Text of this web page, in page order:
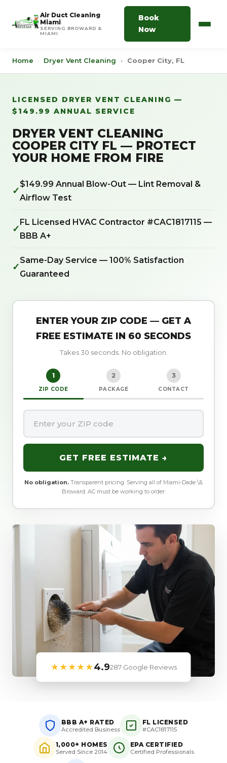
Air Duct Cleaning
Miami
SERVING BROWARD &
MIAMI
Book
Now
Home › Dryer Vent Cleaning › Cooper City, FL
LICENSED DRYER VENT CLEANING —
$149.99 ANNUAL SERVICE
DRYER VENT CLEANING
COOPER CITY FL — PROTECT
YOUR HOME FROM FIRE
✓
$149.99 Annual Blow-Out — Lint Removal &
Airflow Test
✓
FL Licensed HVAC Contractor #CAC1817115 —
BBB A+
✓
Same-Day Service — 100% Satisfaction
Guaranteed
ENTER YOUR ZIP CODE — GET A
FREE ESTIMATE IN 60 SECONDS
Takes 30 seconds. No obligation.
1
ZIP CODE
2
PACKAGE
3
CONTACT
GET FREE ESTIMATE →
No obligation. Transparent pricing. Serving all of Miami-Dade \&
Broward. AC must be working to order.
★★★★★4.9287 Google Reviews
BBB A+ RATED
Accredited Business
FL LICENSED
#CAC1817115
1,000+ HOMES
Served Since 2014
EPA CERTIFIED
Certified Professionals